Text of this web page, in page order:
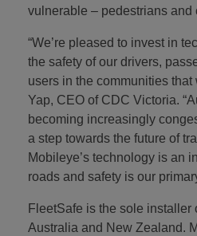
vulnerable – pedestrians and
“We’re pleased to invest in
the safety of our drivers,
users in the communities that
Yap, CEO of CDC Victoria.
becoming increasingly
a step towards the future of
Mobileye’s technology is an
roads and safety is our
FleetSafe is the sole installer
Australia and New Zealand.